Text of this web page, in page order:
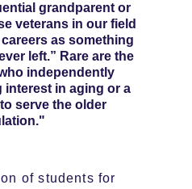
grandparent or
veterans in our field
as something
left.” Rare are the
independently
interest in aging or a
serve the older
of students for